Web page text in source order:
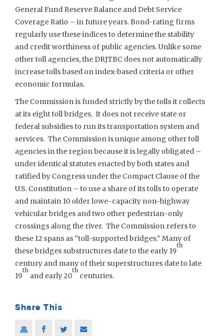
General Fund Reserve Balance and Debt Service
Coverage Ratio – in future years. Bond-rating firms
regularly use these indices to determine the stability
and credit worthiness of public agencies. Unlike some
other toll agencies, the DRJTBC does not automatically
increase tolls based on index-based criteria or other
economic formulas.
The Commission is funded strictly by the tolls it collects
at its eight toll bridges. It does not receive state or
federal subsidies to run its transportation system and
services. The Commission is unique among other toll
agencies in the region because it is legally obligated –
under identical statutes enacted by both states and
ratified by Congress under the Compact Clause of the
U.S. Constitution – to use a share of its tolls to operate
and maintain 10 older lowe-capacity non-highway
vehicular bridges and two other pedestrian-only
crossings along the river. The Commission refers to
these 12 spans as “toll-supported bridges.” Many of
these bridges substructures date to the early 19
th
century and many of their superstructures date to late
19
th
and early 20
th
centuries.
Share This